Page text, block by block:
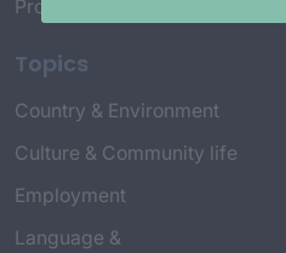
Project Credits
Topics
Country & Environment
Culture & Community life
Employment
Language &